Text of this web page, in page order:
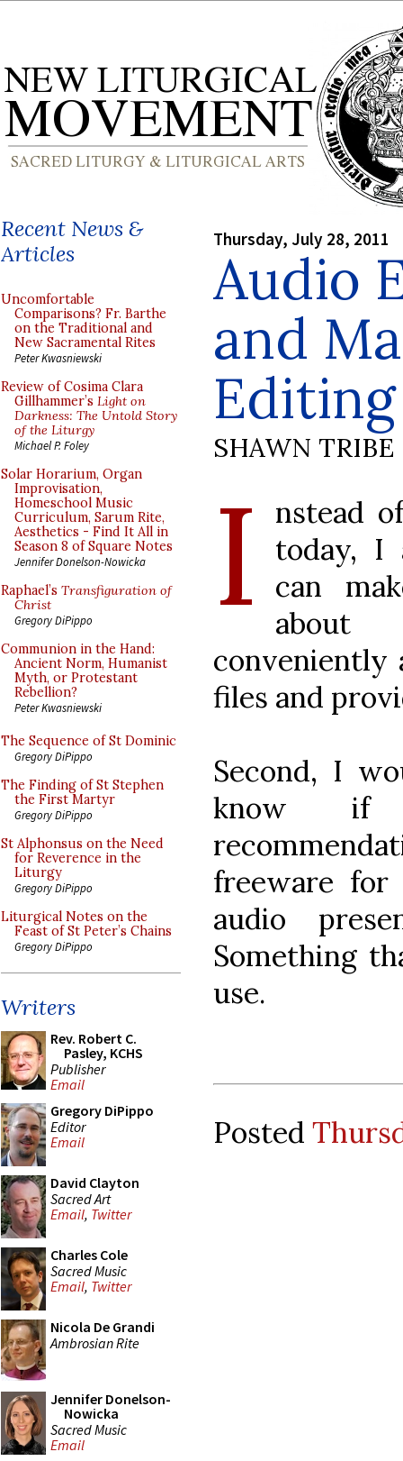
Recent News &
Articles
Uncomfortable
Comparisons? Fr. Barthe
on the Traditional and
New Sacramental Rites
Peter Kwasniewski
Review of Cosima Clara
Gillhammer’s Light on
Darkness: The Untold Story
of the Liturgy
Michael P. Foley
Solar Horarium, Organ
Improvisation,
Homeschool Music
Curriculum, Sarum Rite,
Aesthetics - Find It All in
Season 8 of Square Notes
Jennifer Donelson-Nowicka
Raphael’s Transfiguration of
Christ
Gregory DiPippo
Communion in the Hand:
Ancient Norm, Humanist
Myth, or Protestant
Rebellion?
Peter Kwasniewski
The Sequence of St Dominic
Gregory DiPippo
The Finding of St Stephen
the First Martyr
Gregory DiPippo
St Alphonsus on the Need
for Reverence in the
Liturgy
Gregory DiPippo
Liturgical Notes on the
Feast of St Peter’s Chains
Gregory DiPippo
Writers
Rev. Robert C.
Pasley, KCHS
Publisher
Email
Gregory DiPippo
Editor
Email
David Clayton
Sacred Art
Email, Twitter
Charles Cole
Sacred Music
Email, Twitter
Nicola De Grandi
Ambrosian Rite
Jennifer Donelson-
Nowicka
Sacred Music
Email
Thursday, July 28, 2011
Audio
and
SHAWN TRIBE
I
nstead
today, I
can
conveniently
files and
Second, I
know if
freeware for
audio
Something
use.
Posted